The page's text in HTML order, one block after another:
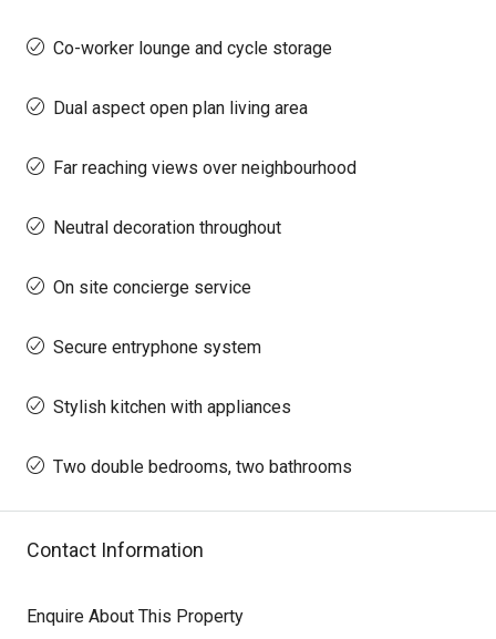
Co-worker lounge and cycle storage
Dual aspect open plan living area
Far reaching views over neighbourhood
Neutral decoration throughout
On site concierge service
Secure entryphone system
Stylish kitchen with appliances
Two double bedrooms, two bathrooms
Contact Information
Enquire About This Property